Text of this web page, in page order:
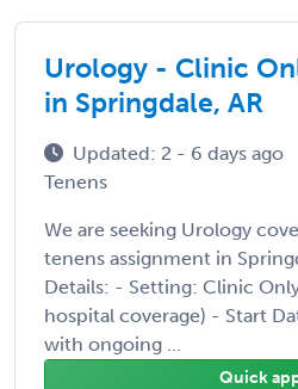
Urology - Clinic
in Springdale, AR
Updated: 2 - 6 days ago
Tenens
We are seeking Urology
tenens assignment in
Details: - Setting: Clinic
hospital coverage) - Start
with ongoing ...
Quick